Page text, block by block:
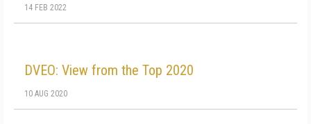
14 FEB 2022
DVEO: View from the Top 2020
10 AUG 2020